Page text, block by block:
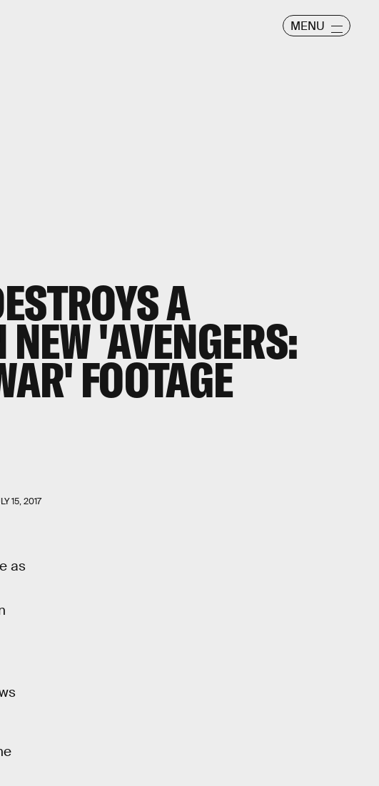
MENU
A
'AVENGERS:
FOOTAGE
15, 2017
as